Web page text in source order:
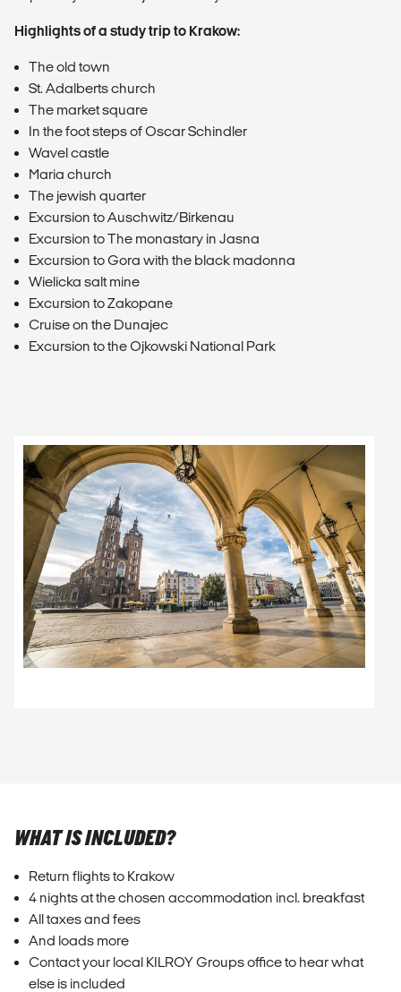
Highlights of a study trip to Krakow:
The old town
St. Adalberts church
The market square
In the foot steps of Oscar Schindler
Wavel castle
Maria church
The jewish quarter
Excursion to Auschwitz/Birkenau
Excursion to The monastary in Jasna
Excursion to Gora with the black madonna
Wielicka salt mine
Excursion to Zakopane
Cruise on the Dunajec
Excursion to the Ojkowski National Park
WHAT IS INCLUDED?
Return flights to Krakow
4 nights at the chosen accommodation incl. breakfast
All taxes and fees
And loads more
Contact your local KILROY Groups office to hear what
else is included